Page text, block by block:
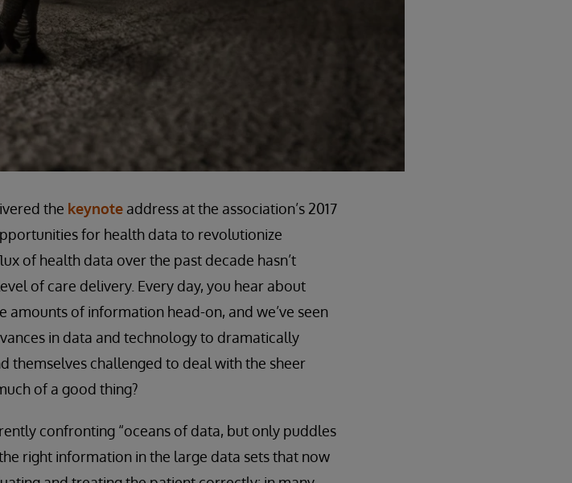
the keynote address at the association’s 2017
for health data to revolutionize
of health data over the past decade hasn’t
of care delivery. Every day, you hear about
amounts of information head-on, and we’ve seen
in data and technology to dramatically
themselves challenged to deal with the sheer
of a good thing?
confronting “oceans of data, but only puddles
right information in the large data sets that now